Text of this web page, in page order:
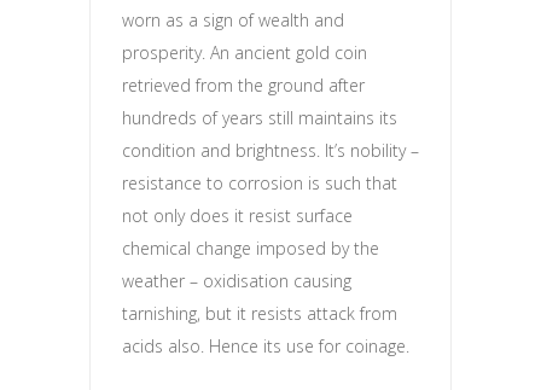
worn as a sign of wealth and
prosperity. An ancient gold coin
retrieved from the ground after
hundreds of years still maintains its
condition and brightness. It’s nobility –
resistance to corrosion is such that
not only does it resist surface
chemical change imposed by the
weather – oxidisation causing
tarnishing, but it resists attack from
acids also. Hence its use for coinage.